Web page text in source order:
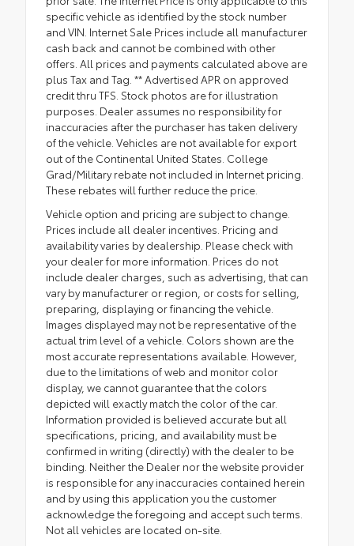
specific vehicle as identified by the stock number
and VIN. Internet Sale Prices include all manufacturer
cash back and cannot be combined with other
offers. All prices and payments calculated above are
plus Tax and Tag. ** Advertised APR on approved
credit thru TFS. Stock photos are for illustration
purposes. Dealer assumes no responsibility for
inaccuracies after the purchaser has taken delivery
of the vehicle. Vehicles are not available for export
out of the Continental United States. College
Grad/Military rebate not included in Internet pricing.
These rebates will further reduce the price.
Vehicle option and pricing are subject to change.
Prices include all dealer incentives. Pricing and
availability varies by dealership. Please check with
your dealer for more information. Prices do not
include dealer charges, such as advertising, that can
vary by manufacturer or region, or costs for selling,
preparing, displaying or financing the vehicle.
Images displayed may not be representative of the
actual trim level of a vehicle. Colors shown are the
most accurate representations available. However,
due to the limitations of web and monitor color
display, we cannot guarantee that the colors
depicted will exactly match the color of the car.
Information provided is believed accurate but all
specifications, pricing, and availability must be
confirmed in writing (directly) with the dealer to be
binding. Neither the Dealer nor the website provider
is responsible for any inaccuracies contained herein
and by using this application you the customer
acknowledge the foregoing and accept such terms.
Not all vehicles are located on-site.